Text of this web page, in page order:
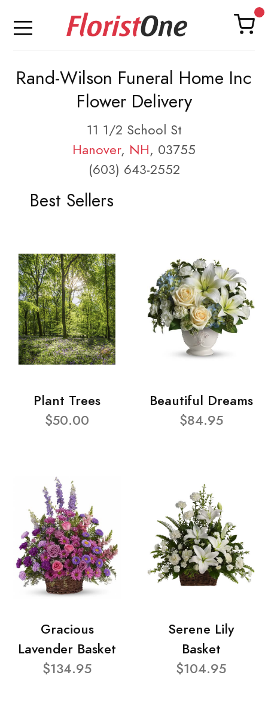
Rand-Wilson Funeral Home Inc
Flower Delivery
11 1/2 School St
Hanover, NH, 03755
(603) 643-2552
Best Sellers
Plant Trees
$50.00
Beautiful Dreams
$84.95
Gracious
Lavender Basket
$134.95
Serene Lily
Basket
$104.95